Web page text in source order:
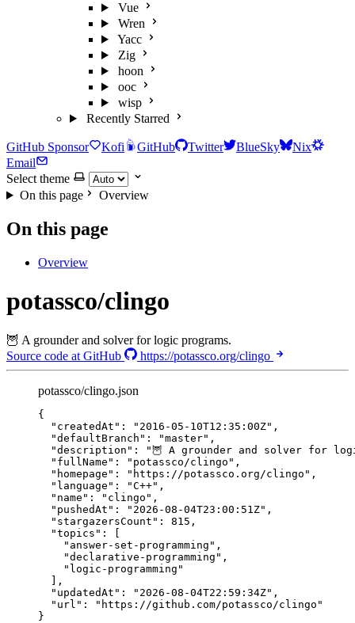
Vue
Wren
Yacc
Zig
hoon
ooc
wisp
Recently Starred
GitHub Sponsor Kofi GitHub Twitter BlueSky
Nix
Email
Select theme
On this page
Overview
On this page
Overview
potassco/clingo
🦉 A grounder and solver for logic programs.
Source code at GitHub
https://potassco.org/clingo
potassco/clingo.json
{
"createdAt" : " 2016-05-10T12:35:00Z" ,
"defaultBranch" : "master" ,
"description" : "🦉 A grounder and solver for
"fullName" : " potassco/clingo " ,
"homepage" : " https://potassco.org/clingo " ,
"language" : "C++" ,
"name" : " clingo " ,
"pushedAt" : " 2026-08-04T23:00:51Z" ,
"stargazersCount" : 815 ,
"topics" : [
" answer-set-programming " ,
"declarative-programming " ,
" logic-programming "
],
"updatedAt" : " 2026-08-04T22:59:34Z" ,
"url" : " https://github.com/potassco/clingo "
}